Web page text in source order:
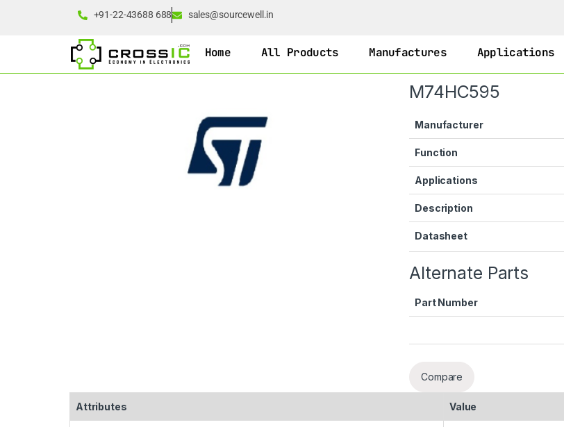
+91-22-43688 688 sales@sourcewell.in
Home All Products Manufactures Applications
M74HC595
Manufacturer
Function
Applications
Description
Datasheet
Alternate Parts
Part Number
Compare
Attributes Value